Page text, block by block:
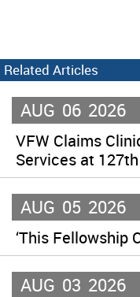
Related Articles
AUG 06 2026
VFW Claims
Services at
AUG 05 2026
‘This Fellowship
AUG 03 2026